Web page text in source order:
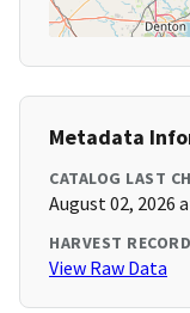
Metadata
CATALOG LAST
August 02, 2026
HARVEST RECORD
View Raw Data